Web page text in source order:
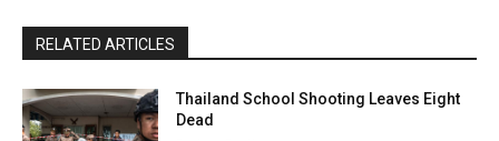
RELATED ARTICLES
Thailand School Shooting Leaves Eight
Dead